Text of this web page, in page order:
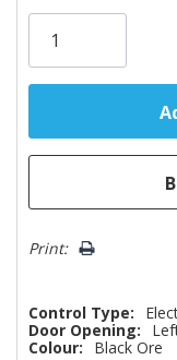
Only
Print:
Control Type:
Door Opening:
Colour:
Black Ore